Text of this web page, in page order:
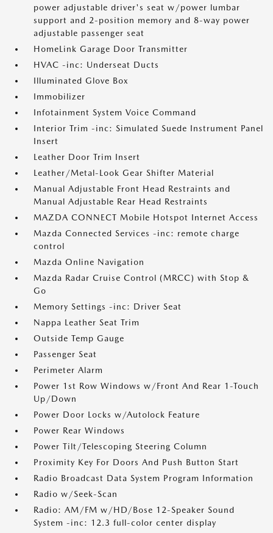
power adjustable driver's seat w/power lumbar
support and 2-position memory and 8-way power
adjustable passenger seat
HomeLink Garage Door Transmitter
HVAC -inc: Underseat Ducts
Illuminated Glove Box
Immobilizer
Infotainment System Voice Command
Interior Trim -inc: Simulated Suede Instrument Panel
Insert
Leather Door Trim Insert
Leather/Metal-Look Gear Shifter Material
Manual Adjustable Front Head Restraints and
Manual Adjustable Rear Head Restraints
MAZDA CONNECT Mobile Hotspot Internet Access
Mazda Connected Services -inc: remote charge
control
Mazda Online Navigation
Mazda Radar Cruise Control (MRCC) with Stop &
Go
Memory Settings -inc: Driver Seat
Nappa Leather Seat Trim
Outside Temp Gauge
Passenger Seat
Perimeter Alarm
Power 1st Row Windows w/Front And Rear 1-Touch
Up/Down
Power Door Locks w/Autolock Feature
Power Rear Windows
Power Tilt/Telescoping Steering Column
Proximity Key For Doors And Push Button Start
Radio Broadcast Data System Program Information
Radio w/Seek-Scan
Radio: AM/FM w/HD/Bose 12-Speaker Sound
System -inc: 12.3 full-color center display